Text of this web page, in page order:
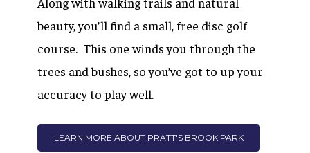
beauty, you’ll find a small, free disc golf
course. This one winds you through the
trees and bushes, so you’ve got to up your
accuracy to play well.
LEARN MORE ABOUT PRATT'S BROOK PARK